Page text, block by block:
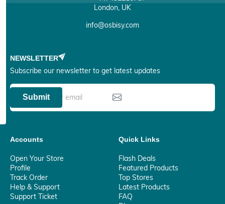
London, UK
info@osbisy.com
NEWSLETTER
Subscribe our newsletter to get latest updates
Submit
Accounts
Open Your Store
Profile
Track Order
Help & Support
Support Ticket
Quick Links
Flash Deals
Featured Products
Top Stores
Latest Products
FAQ